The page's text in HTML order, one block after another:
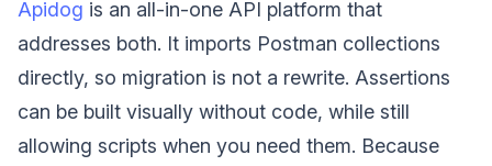
Apidog is an all-in-one API platform that
addresses both. It imports Postman collections
directly, so migration is not a rewrite. Assertions
can be built visually without code, while still
allowing scripts when you need them. Because